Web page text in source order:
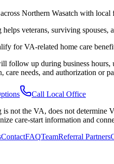
Northern Wasatch with
veterans, surviving spouses,
for VA-related home care
follow up during business hours,
care needs, and authorization or
Call Local Office
not the VA, does not determine
care-start information and
ContactFAQTeamReferral Partners